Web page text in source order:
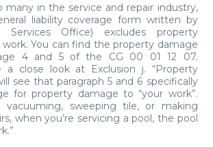
many in the service and repair industry,
liability coverage form written by
Services Office) excludes property
You can find the property damage
4 and 5 of the CG 00 01 12 07.
a close look at Exclusion j. “Property
see that paragraph 5 and 6 specifically
for property damage to “your work”.
vacuuming, sweeping tile, or making
when you’re servicing a pool, the pool